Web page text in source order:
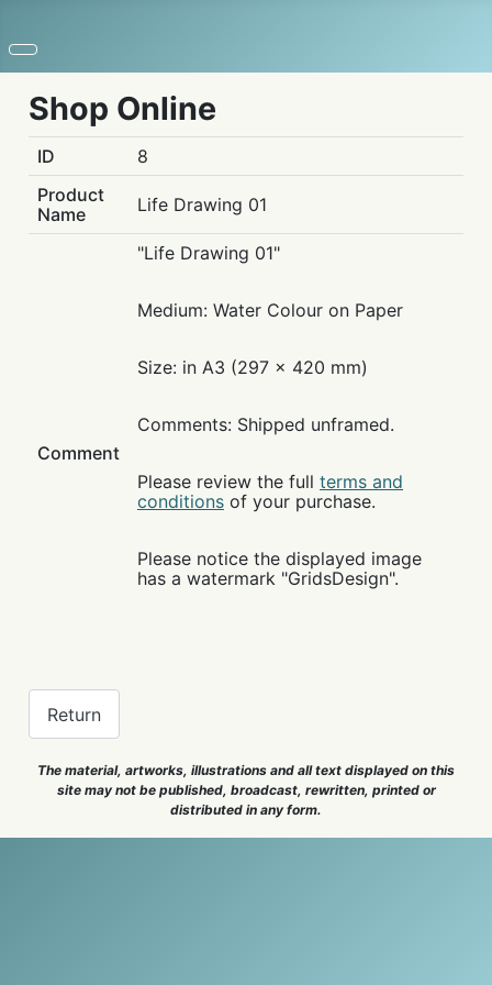
Shop Online
ID
8
Product
Name
Life Drawing 01
Comment
"Life Drawing 01"
Medium: Water Colour on Paper
Size: in A3 (297 x 420 mm)
Comments: Shipped unframed.
Please review the full terms and
conditions of your purchase.
Please notice the displayed image
has a watermark "GridsDesign".
Return
The material, artworks, illustrations and all text displayed on this
site may not be published, broadcast, rewritten, printed or
distributed in any form.